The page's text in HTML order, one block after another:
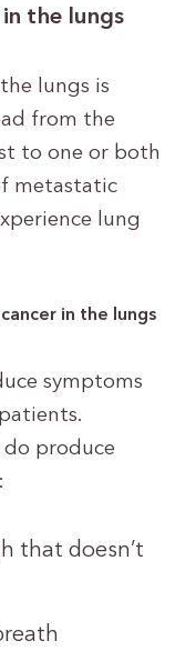
the lungs
lungs is
from the
to one or both
metastatic
lung
in the lungs
symptoms
do produce
that doesn’t